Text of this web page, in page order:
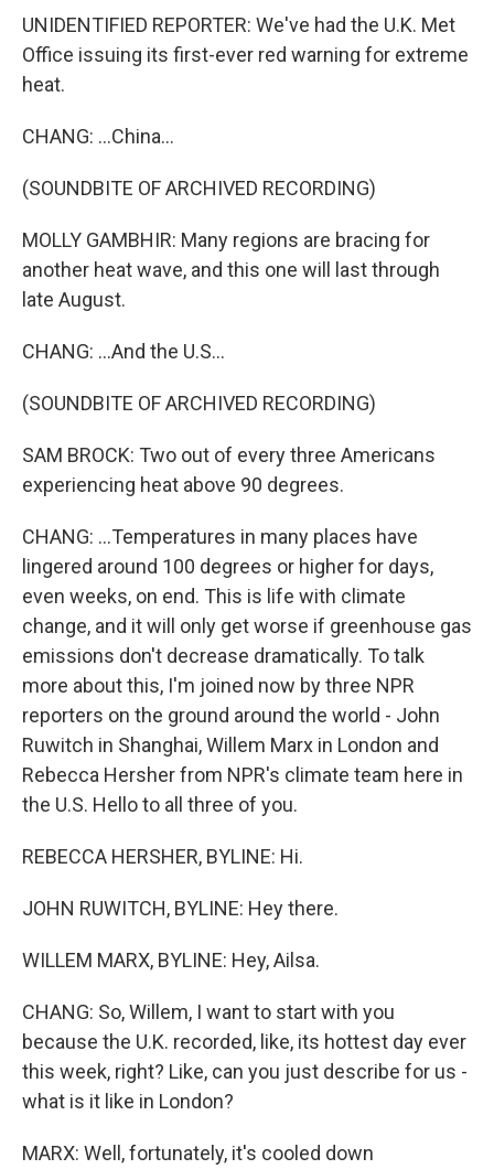
UNIDENTIFIED REPORTER: We've had the U.K. Met
Office issuing its first-ever red warning for extreme
heat.
CHANG: ...China...
(SOUNDBITE OF ARCHIVED RECORDING)
MOLLY GAMBHIR: Many regions are bracing for
another heat wave, and this one will last through
late August.
CHANG: ...And the U.S...
(SOUNDBITE OF ARCHIVED RECORDING)
SAM BROCK: Two out of every three Americans
experiencing heat above 90 degrees.
CHANG: ...Temperatures in many places have
lingered around 100 degrees or higher for days,
even weeks, on end. This is life with climate
change, and it will only get worse if greenhouse gas
emissions don't decrease dramatically. To talk
more about this, I'm joined now by three NPR
reporters on the ground around the world - John
Ruwitch in Shanghai, Willem Marx in London and
Rebecca Hersher from NPR's climate team here in
the U.S. Hello to all three of you.
REBECCA HERSHER, BYLINE: Hi.
JOHN RUWITCH, BYLINE: Hey there.
WILLEM MARX, BYLINE: Hey, Ailsa.
CHANG: So, Willem, I want to start with you
because the U.K. recorded, like, its hottest day ever
this week, right? Like, can you just describe for us -
what is it like in London?
MARX: Well, fortunately, it's cooled down